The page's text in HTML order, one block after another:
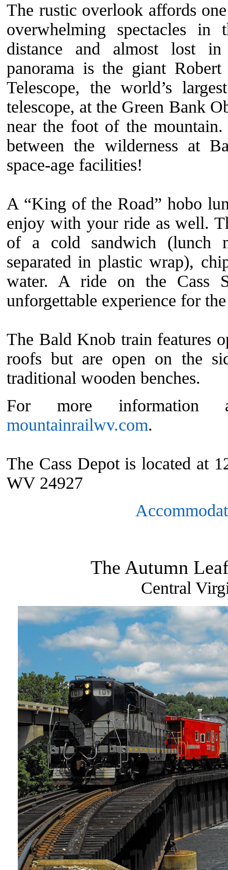
The rustic overlook affords
overwhelming spectacles in
distance and almost lost
panorama is the giant
Telescope, the world’s
telescope, at the Green Bank
near the foot of the mountain.
between the wilderness at
space-age facilities!
A “King of the Road” hobo
enjoy with your ride as well.
of a cold sandwich (lunch
separated in plastic wrap),
water. A ride on the Cass
unforgettable experience for
The Bald Knob train features
roofs but are open on the
traditional wooden benches.
For more information
mountainrailwv.com.
The Cass Depot is located at
WV 24927
The Autumn
Central